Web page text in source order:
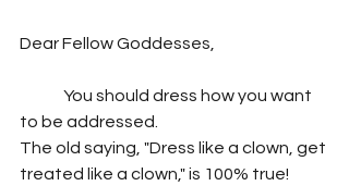
Dear Fellow Goddesses,
to be addressed.
The old saying, "Dress like a clown, get
treated like a clown," is 100% true!